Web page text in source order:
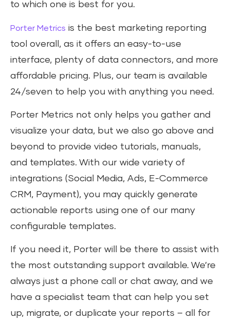
to which one is best for you.
Porter Metrics is the best marketing reporting
tool overall, as it offers an easy-to-use
interface, plenty of data connectors, and more
affordable pricing. Plus, our team is available
24/seven to help you with anything you need.
Porter Metrics not only helps you gather and
visualize your data, but we also go above and
beyond to provide video tutorials, manuals,
and templates. With our wide variety of
integrations (Social Media, Ads, E-Commerce
CRM, Payment), you may quickly generate
actionable reports using one of our many
configurable templates.
If you need it, Porter will be there to assist with
the most outstanding support available. We’re
always just a phone call or chat away, and we
have a specialist team that can help you set
up, migrate, or duplicate your reports – all for